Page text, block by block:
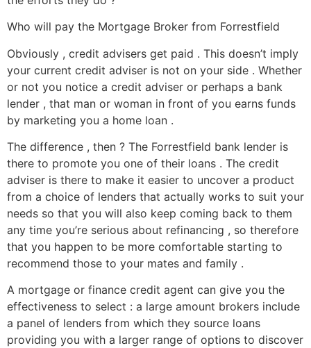
Who will pay the Mortgage Broker from Forrestfield
Obviously , credit advisers get paid . This doesn’t imply
your current credit adviser is not on your side . Whether
or not you notice a credit adviser or perhaps a bank
lender , that man or woman in front of you earns funds
by marketing you a home loan .
The difference , then ? The Forrestfield bank lender is
there to promote you one of their loans . The credit
adviser is there to make it easier to uncover a product
from a choice of lenders that actually works to suit your
needs so that you will also keep coming back to them
any time you’re serious about refinancing , so therefore
that you happen to be more comfortable starting to
recommend those to your mates and family .
A mortgage or finance credit agent can give you the
effectiveness to select : a large amount brokers include
a panel of lenders from which they source loans
providing you with a larger range of options to discover